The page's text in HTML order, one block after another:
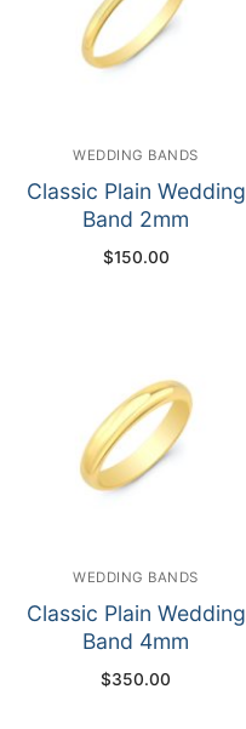
WEDDING BANDS
Classic Plain Wedding
Band 2mm
$150.00
WEDDING BANDS
Classic Plain Wedding
Band 4mm
$350.00